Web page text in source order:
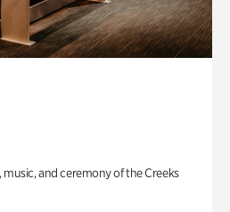
and ceremony of the Creeks